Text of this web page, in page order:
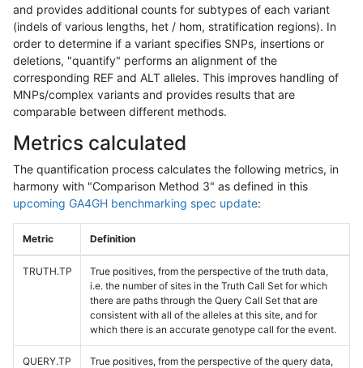
and provides additional counts for subtypes of each variant
(indels of various lengths, het / hom, stratification regions). In
order to determine if a variant specifies SNPs, insertions or
deletions, "quantify" performs an alignment of the
corresponding REF and ALT alleles. This improves handling of
MNPs/complex variants and provides results that are
comparable between different methods.
Metrics calculated
The quantification process calculates the following metrics, in
harmony with "Comparison Method 3" as defined in this
upcoming GA4GH benchmarking spec update:
Metric Definition
TRUTH.TP
True positives, from the perspective of the truth data,
i.e. the number of sites in the Truth Call Set for which
there are paths through the Query Call Set that are
consistent with all of the alleles at this site, and for
which there is an accurate genotype call for the event.
QUERY.TP
True positives, from the perspective of the query data,